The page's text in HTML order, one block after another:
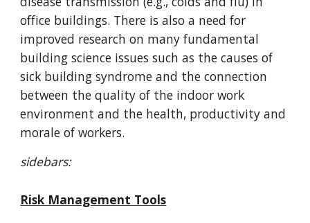
office buildings. There is also a need for
improved research on many fundamental
building science issues such as the causes of
sick building syndrome and the connection
between the quality of the indoor work
environment and the health, productivity and
morale of workers.
sidebars:
Risk Management Tools